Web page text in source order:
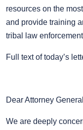
resources on the
and provide training
tribal law
Full text of today’s
Dear Attorney
We are deeply